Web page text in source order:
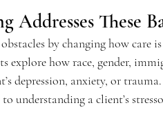
These
by changing how care
explore how race, gender,
depression, anxiety, or
understanding a client’s